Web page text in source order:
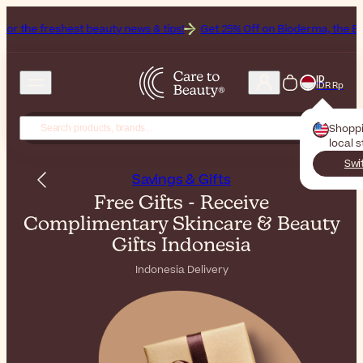
beauty news & tips! Get 25% Off on Bioderma, the Brand of
ID
IDR Rp
local
Savings & Gifts
Free Gifts - Receive
Complimentary Skincare & Beauty
Gifts Indonesia
Indonesia Delivery